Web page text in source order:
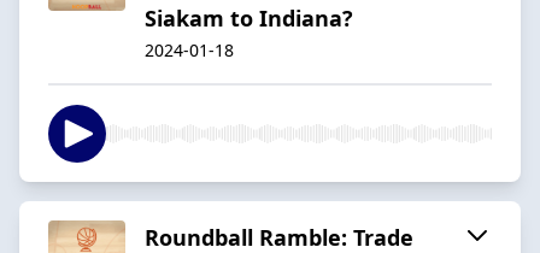
Siakam to Indiana?
2024-01-18
Roundball Ramble: Trade